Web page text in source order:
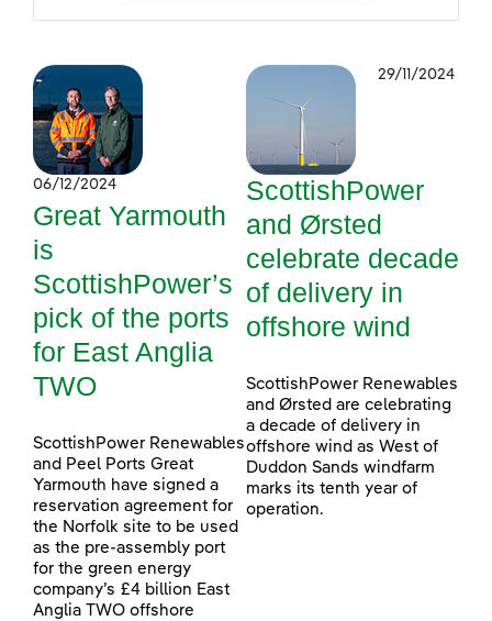
06/12/2024
Great Yarmouth
is
ScottishPower’s
pick of the ports
for East Anglia
TWO
ScottishPower Renewables
and Peel Ports Great
Yarmouth have signed a
reservation agreement for
the Norfolk site to be used
as the pre-assembly port
for the green energy
company’s £4 billion East
Anglia TWO offshore
29/11/2024
ScottishPower
and Ørsted
celebrate decade
of delivery in
offshore wind
ScottishPower Renewables
and Ørsted are celebrating
a decade of delivery in
offshore wind as West of
Duddon Sands windfarm
marks its tenth year of
operation.